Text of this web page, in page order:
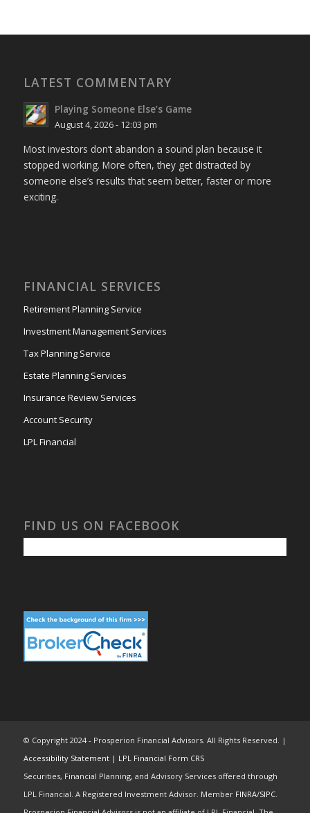
LATEST COMMENTARY
Playing Someone Else’s Game
August 4, 2026 - 12:03 pm
Most investors don’t abandon a sound plan because it
stopped working. More often, they get distracted by
someone else’s results that seem better, faster or more
exciting.
FINANCIAL SERVICES
Retirement Planning Service
Investment Management Services
Tax Planning Service
Estate Planning Services
Insurance Review Services
Account Security
LPL Financial
FIND US ON FACEBOOK
© Copyright 2024 - Prosperion Financial Advisors. All Rights Reserved. |
Accessibility Statement| LPL Financial Form CRS
Securities, Financial Planning, and Advisory Services offered through
LPL Financial. A Registered Investment Advisor. Member FINRA/SIPC.